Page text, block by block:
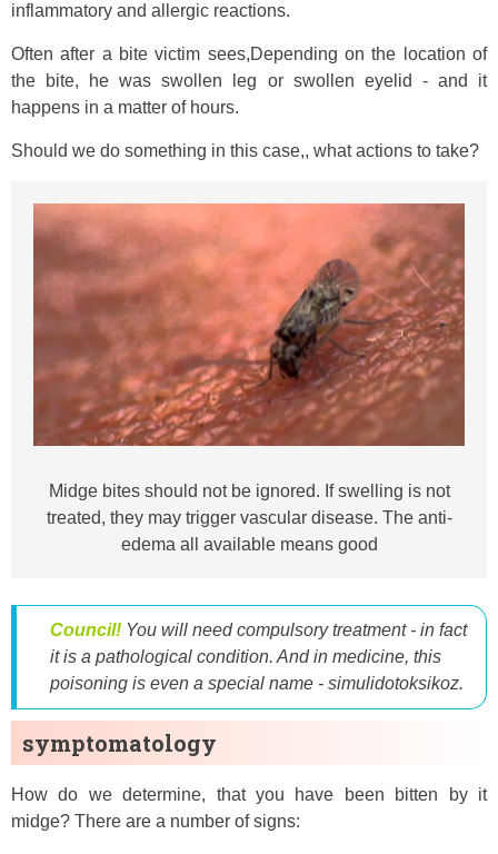
inflammatory and allergic reactions.
Often after a bite victim sees,Depending on the location of
the bite, he was swollen leg or swollen eyelid - and it
happens in a matter of hours.
Should we do something in this case,, what actions to take?
Midge bites should not be ignored. If swelling is not
treated, they may trigger vascular disease. The anti-
edema all available means good
Council! You will need compulsory treatment - in fact
it is a pathological condition. And in medicine, this
poisoning is even a special name - simulidotoksikoz.
symptomatology
How do we determine, that you have been bitten by it
midge? There are a number of signs: